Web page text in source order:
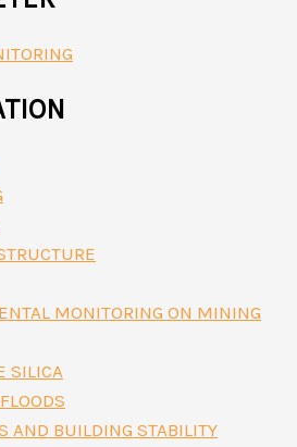
MONITORING ON MINING
SILICA
AND BUILDING STABILITY